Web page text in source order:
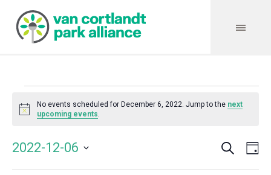
Events
for
Notice
No events scheduled for December 6, 2022. Jump to the next
upcoming events.
Search
2022-12-06